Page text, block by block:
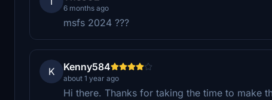
6 months ago
msfs 2024 ???
K Kenny584
about 1 year ago
Hi there. Thanks for taking the time to make